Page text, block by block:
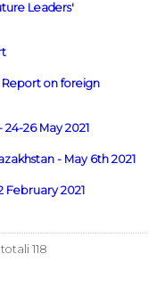
Leaders'
Report on foreign
26 May 2021
- May 6th 2021
February 2021
118